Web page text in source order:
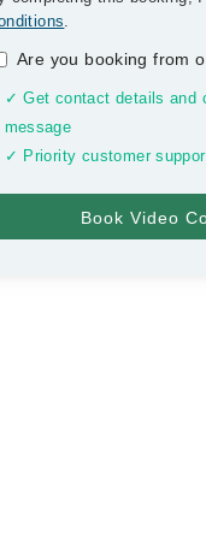
.
Are you booking from
✓ Get contact details and
message
✓ Priority customer